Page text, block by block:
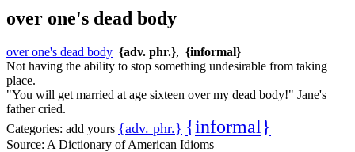
over one's dead body
over one's dead body {adv. phr.}, {informal}
Not having the ability to stop something undesirable from taking
place.
"You will get married at age sixteen over my dead body!" Jane's
father cried.
Categories: add yours {adv. phr.} {informal}
Source: A Dictionary of American Idioms